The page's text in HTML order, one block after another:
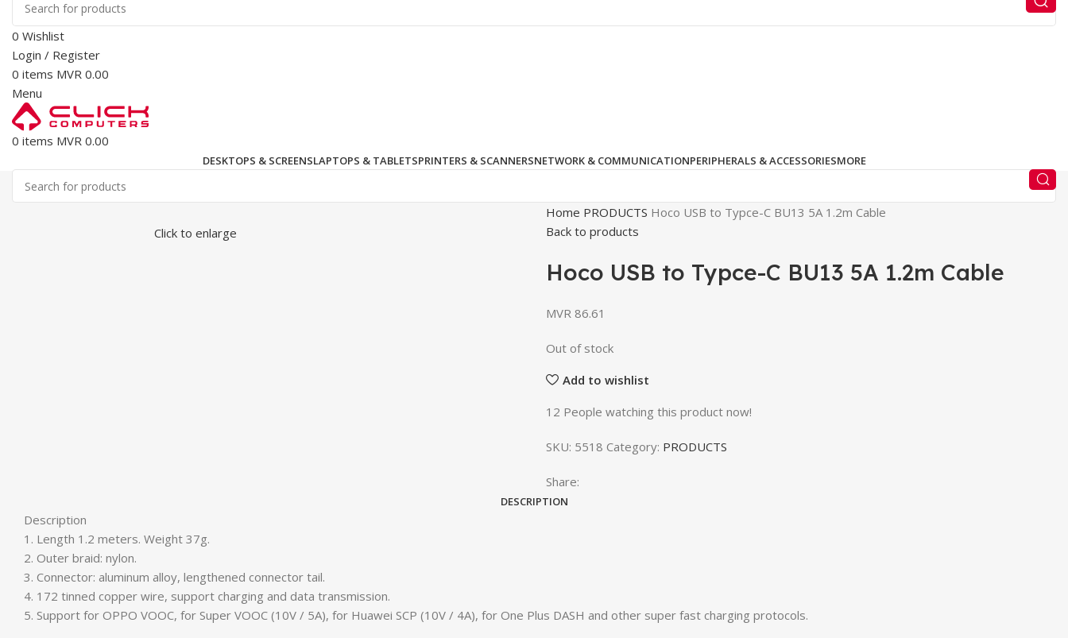
0 Wishlist
Login / Register
0 items MVR 0.00
Menu
0 items MVR 0.00
DESKTOPS & SCREENSLAPTOPS & TABLETSPRINTERS & SCANNERSNETWORK & COMMUNICATIONPERIPHERALS & ACCESSORIESMORE
Click to enlarge
Home PRODUCTS Hoco USB to Typce-C BU13 5A 1.2m Cable
Back to products
Hoco USB to Typce-C BU13 5A 1.2m Cable
MVR 86.61
Out of stock
Add to wishlist
12 People watching this product now!
SKU: 5518 Category: PRODUCTS
Share:
DESCRIPTION
Description
1. Length 1.2 meters. Weight 37g.
2. Outer braid: nylon.
3. Connector: aluminum alloy, lengthened connector tail.
4. 172 tinned copper wire, support charging and data transmission.
5. Support for OPPO VOOC, for Super VOOC (10V / 5A), for Huawei SCP (10V / 4A), for One Plus DASH and other super fast charging protocols.